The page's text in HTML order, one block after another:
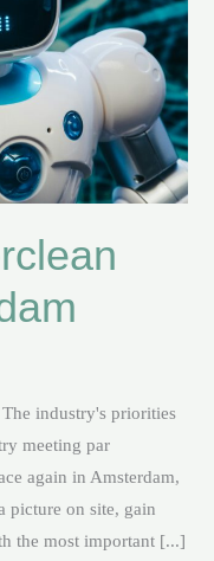
industry's priorities
meeting par
again in Amsterdam,
picture on site, gain
the most important [...]